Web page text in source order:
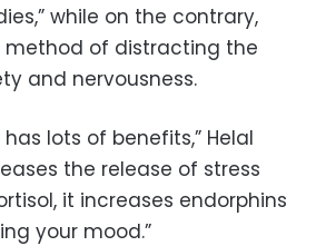
while on the contrary,
method of distracting the
and nervousness.
lots of benefits,” Helal
the release of stress
it increases endorphins
your mood.”